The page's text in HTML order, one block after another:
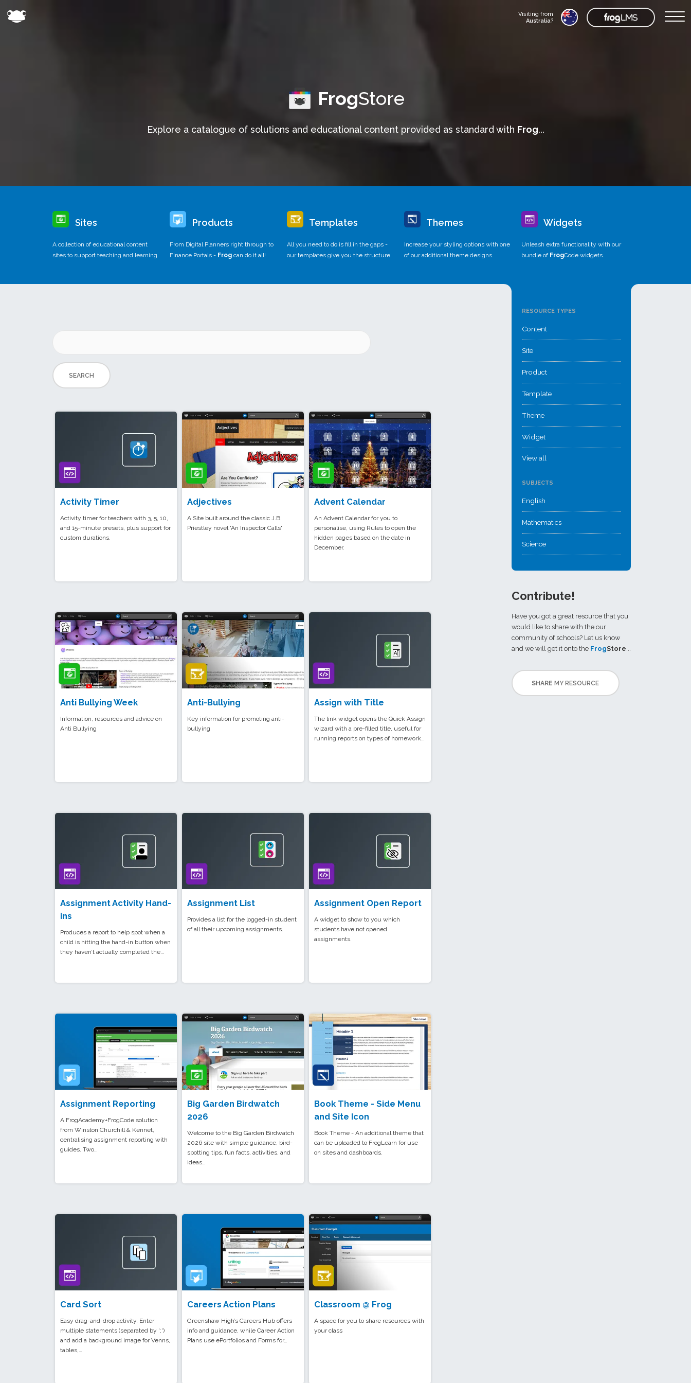
Visiting from
Australia?
FrogStore
Explore a catalogue of solutions and educational content provided as standard with Frog...
Sites
A collection of educational content
sites to support teaching and learning.
Products
From Digital Planners right through to
Finance Portals - Frog can do it all!
Templates
All you need to do is fill in the gaps -
our templates give you the structure.
Themes
Increase your styling options with one
of our additional theme designs.
Widgets
Unleash extra functionality with our
bundle of FrogCode widgets.
Activity Timer
Activity timer for teachers with 3, 5, 10,
and 15-minute presets, plus support for
custom durations.
Adjectives
A Site built around the classic J.B.
Priestley novel 'An Inspector Calls'
Advent Calendar
An Advent Calendar for you to
personalise, using Rules to open the
hidden pages based on the date in
December.
Anti Bullying Week
Information, resources and advice on
Anti Bullying
Anti-Bullying
Key information for promoting anti-
bullying
Assign with Title
The link widget opens the Quick Assign
wizard with a pre-filled title, useful for
running reports on types of homework…
Assignment Activity Hand-
ins
Produces a report to help spot when a
child is hitting the hand-in button when
they haven’t actually completed the…
Assignment List
Provides a list for the logged-in student
of all their upcoming assignments.
Assignment Open Report
A widget to show to you which
students have not opened
assignments.
Assignment Reporting
A FrogAcademy+FrogCode solution
from Winston Churchill & Kennet,
centralising assignment reporting with
guides. Two…
Big Garden Birdwatch
2026
Welcome to the Big Garden Birdwatch
2026 site with simple guidance, bird-
spotting tips, fun facts, activities, and
ideas…
Book Theme - Side Menu
and Site Icon
Book Theme - An additional theme that
can be uploaded to FrogLearn for use
on sites and dashboards.
Card Sort
Easy drag-and-drop activity. Enter
multiple statements (separated by ';')
and add a background image for Venns,
tables,…
Careers Action Plans
Greenshaw High’s Careers Hub offers
info and guidance, while Career Action
Plans use ePortfolios and Forms for…
Classroom @ Frog
A space for you to share resources with
your class
RESOURCE TYPES
Content
Site
Product
Template
Theme
Widget
View all
SUBJECTS
English
Mathematics
Science
Contribute!
Have you got a great resource that you
would like to share with the our
community of schools? Let us know
and we will get it onto the FrogStore...
SHARE MY RESOURCE